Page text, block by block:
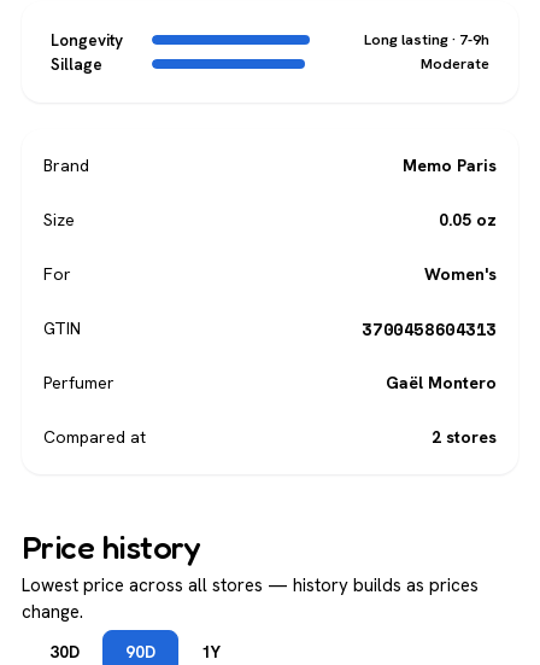
Longevity Long lasting · 7-9h
Sillage Moderate
Brand Memo Paris
Size 0.05 oz
For Women's
GTIN 3700458604313
Perfumer Gaël Montero
Compared at 2 stores
Price history
Lowest price across all stores — history builds as prices
change.
30D 90D 1Y